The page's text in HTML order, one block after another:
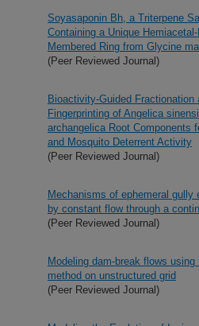
Soyasaponin Bh, a Triterpene
Containing a Unique
Membered Ring from Glycine
(Peer Reviewed Journal)
Bioactivity-Guided Fractionation
Fingerprinting of Angelica
archangelica Root Components
and Mosquito Deterrent Activity
(Peer Reviewed Journal)
Mechanisms of ephemeral gully
by constant flow through a
(Peer Reviewed Journal)
Modeling dam-break flows
method on unstructured grid
(Peer Reviewed Journal)